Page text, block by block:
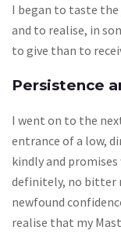
I began to taste the
and to realise, in
to give than to
Persistence
I went on to the
entrance of a low,
kindly and promises
definitely, no bitter
newfound
realise that my